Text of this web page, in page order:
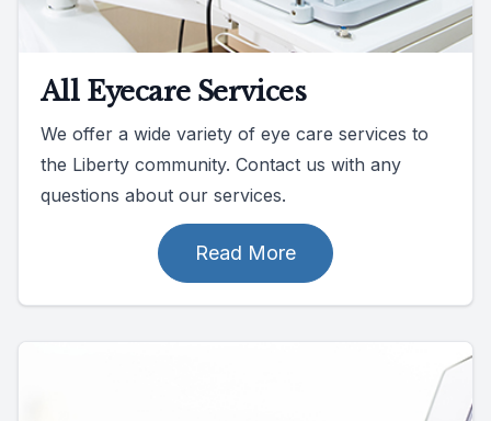
All Eyecare Services
We offer a wide variety of eye care services to
the Liberty community. Contact us with any
questions about our services.
Read More